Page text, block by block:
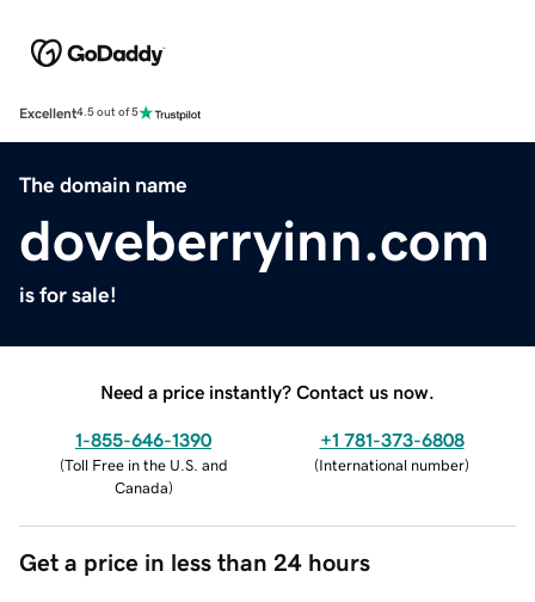
Excellent4.5 out of 5
The domain name
doveberryinn.com
is for sale!
Need a price instantly? Contact us now.
1-855-646-1390
(Toll Free in the U.S. and
Canada)
+1 781-373-6808
(International number)
Get a price in less than 24 hours